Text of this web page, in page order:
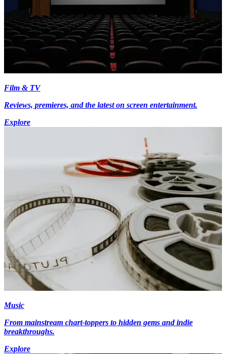
Film & TV
Reviews, premieres, and the latest on screen entertainment.
Explore
Music
From mainstream chart-toppers to hidden gems and indie
breakthroughs.
Explore